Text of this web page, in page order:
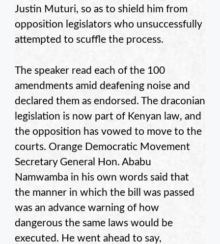
Justin Muturi, so as to shield him from
opposition legislators who unsuccessfully
attempted to scuffle the process.
The speaker read each of the 100
amendments amid deafening noise and
declared them as endorsed. The draconian
legislation is now part of Kenyan law, and
the opposition has vowed to move to the
courts. Orange Democratic Movement
Secretary General Hon. Ababu
Namwamba in his own words said that
the manner in which the bill was passed
was an advance warning of how
dangerous the same laws would be
executed. He went ahead to say,